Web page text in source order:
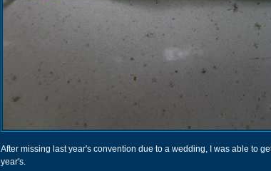
After missing last year's convention due to a wedding, I was able to
year's.